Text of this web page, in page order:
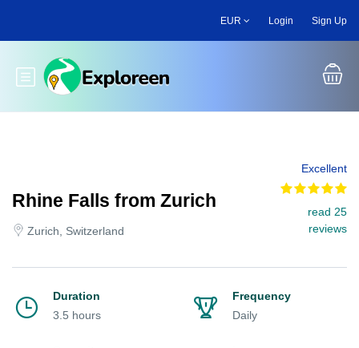
main
EUR Login Sign Up
Toggle main menu
Rhine Falls from Zurich
Zurich, Switzerland
Excellent
read 25
reviews
Duration
3.5 hours
Frequency
Daily